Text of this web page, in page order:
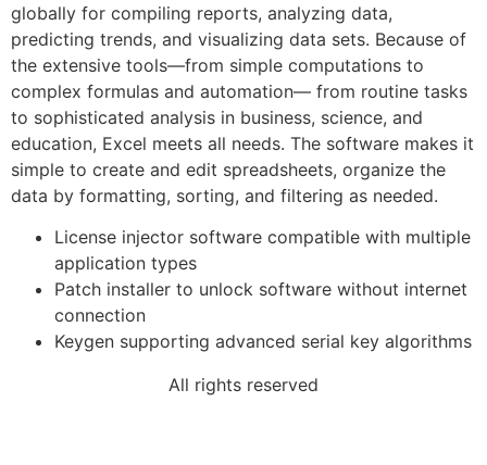
globally for compiling reports, analyzing data,
predicting trends, and visualizing data sets. Because of
the extensive tools—from simple computations to
complex formulas and automation— from routine tasks
to sophisticated analysis in business, science, and
education, Excel meets all needs. The software makes it
simple to create and edit spreadsheets, organize the
data by formatting, sorting, and filtering as needed.
License injector software compatible with multiple
application types
Patch installer to unlock software without internet
connection
Keygen supporting advanced serial key algorithms
All rights reserved